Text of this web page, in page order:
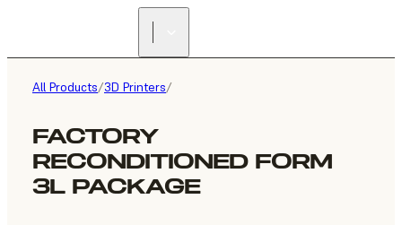
All Products/3D Printers/
FACTORY
RECONDITIONED FORM
3L PACKAGE